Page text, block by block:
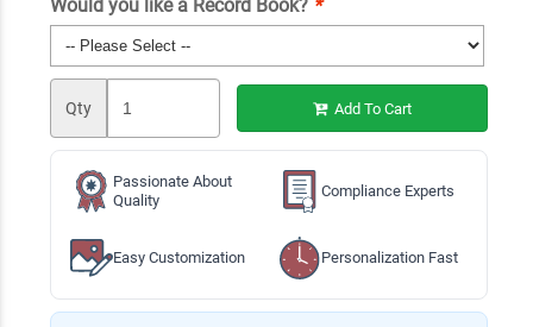
Would you like a Record Book? *
Qty Add To Cart
Passionate About
Quality
Compliance Experts
Easy Customization Personalization Fast